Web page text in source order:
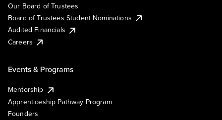
Our Board of Trustees
Board of Trustees Student Nominations
Audited Financials
Careers
Events & Programs
Mentorship
Apprenticeship Pathway Program
Founders